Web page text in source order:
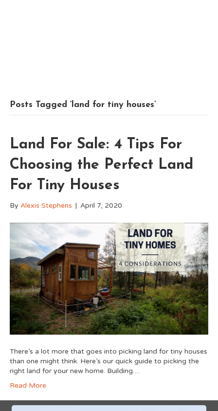
Posts Tagged ‘land for tiny houses’
Land For Sale: 4 Tips For
Choosing the Perfect Land
For Tiny Houses
By Alexis Stephens | April 7, 2020
There’s a lot more that goes into picking land for tiny houses
than one might think. Here’s our quick guide to picking the
right land for your new home. Building…
Read More